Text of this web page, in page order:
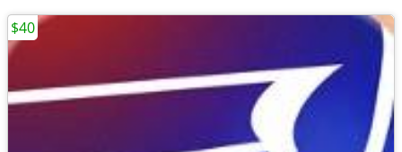
$40